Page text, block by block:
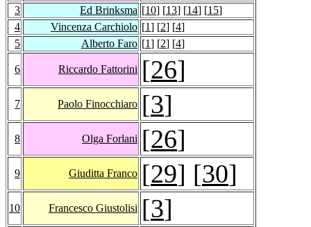
3 Ed Brinksma [10] [13] [14] [15]
4
Vincenza Carchiolo [1] [2] [4]
5
Alberto Faro [1] [2] [4]
6 Riccardo Fattorini [26]
7 Paolo Finocchiaro [3]
8 Olga Forlani [26]
9 Giuditta Franco [29] [30]
10 Francesco Giustolisi [3]